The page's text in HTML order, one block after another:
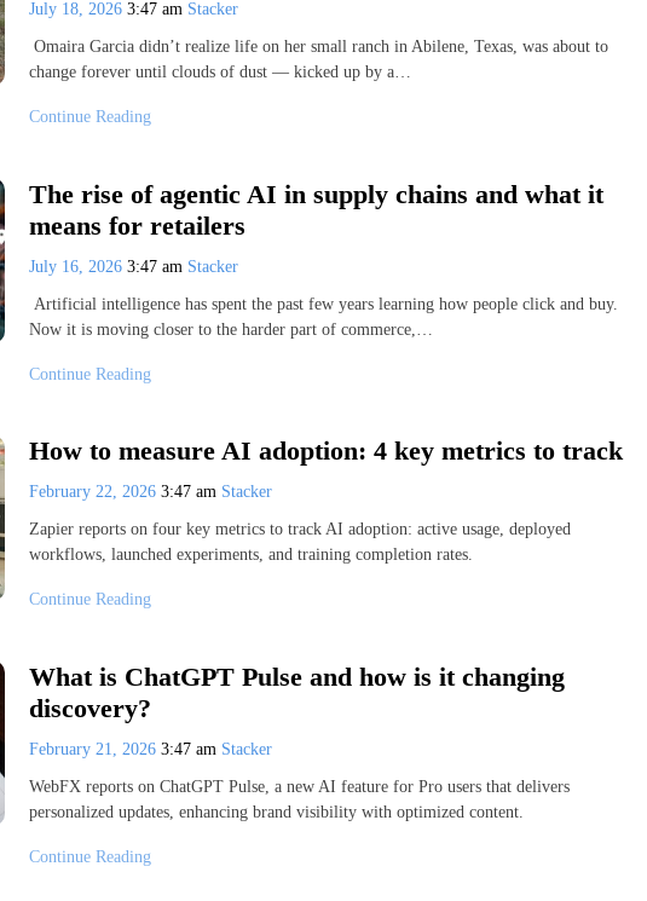
July 18, 2026 3:47 am Stacker
Omaira Garcia didn’t realize life on her small ranch in Abilene, Texas, was about to
change forever until clouds of dust — kicked up by a…
Continue Reading
The rise of agentic AI in supply chains and what it
means for retailers
July 16, 2026 3:47 am Stacker
Artificial intelligence has spent the past few years learning how people click and buy.
Now it is moving closer to the harder part of commerce,…
Continue Reading
How to measure AI adoption: 4 key metrics to track
February 22, 2026 3:47 am Stacker
Zapier reports on four key metrics to track AI adoption: active usage, deployed
workflows, launched experiments, and training completion rates.
Continue Reading
What is ChatGPT Pulse and how is it changing
discovery?
February 21, 2026 3:47 am Stacker
WebFX reports on ChatGPT Pulse, a new AI feature for Pro users that delivers
personalized updates, enhancing brand visibility with optimized content.
Continue Reading